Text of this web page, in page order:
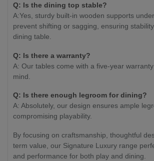
Q: Is the dining top stable?
A:Yes, sturdy built-in wooden supports
prevent shifting or sagging, ensuring
dining table.
Q: Is there a warranty?
A: Our tables come with a five-year
mind.
Q: Is there enough legroom for dining?
A: Absolutely, our design ensures ample
compromising playability.
By focusing on craftsmanship, thoughtful
term value, our Signature Luxury range
and performance for both play and dining.